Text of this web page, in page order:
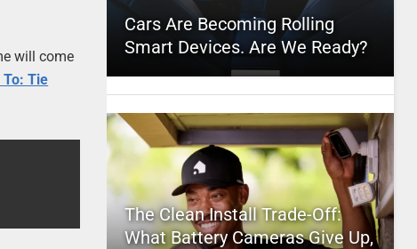
will come
To: Tie
Cars Are Becoming Rolling
Smart Devices. Are We Ready?
The Clean Install Trade-Off:
What Battery Cameras Give Up,